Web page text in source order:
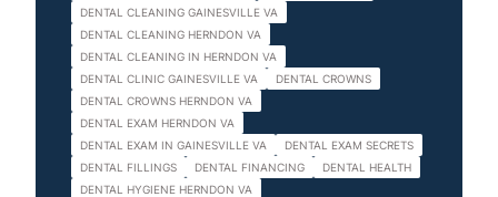
DENTAL CLEANING GAINESVILLE VA
DENTAL CLEANING HERNDON VA
DENTAL CLEANING IN HERNDON VA
DENTAL CLINIC GAINESVILLE VA
DENTAL CROWNS
DENTAL CROWNS HERNDON VA
DENTAL EXAM HERNDON VA
DENTAL EXAM IN GAINESVILLE VA
DENTAL EXAM SECRETS
DENTAL FILLINGS
DENTAL FINANCING
DENTAL HEALTH
DENTAL HYGIENE HERNDON VA